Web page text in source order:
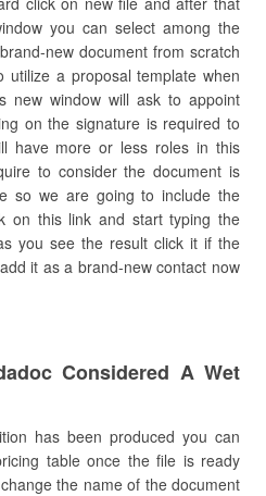
you can select among the
new document from scratch
a proposal template when
new window will ask to appoint
on the signature is required to
have more or less roles in this
to consider the document is
so we are going to include the
on this link and start typing the
you see the result click it if the
it as a brand-new contact now
Considered A Wet
has been produced you can
table once the file is ready
the name of the document